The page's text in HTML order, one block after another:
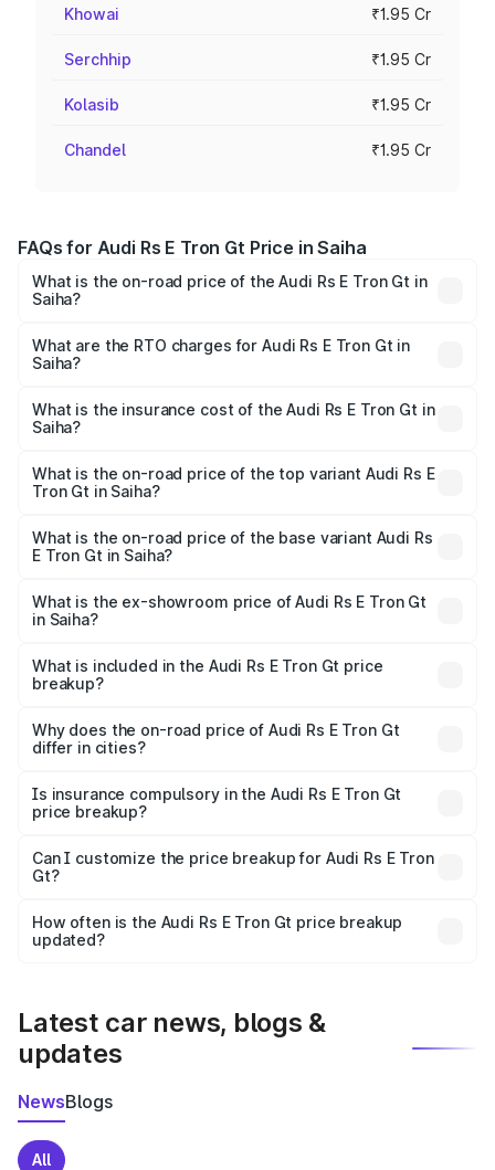
Khowai ₹1.95 Cr
Serchhip ₹1.95 Cr
Kolasib ₹1.95 Cr
Chandel ₹1.95 Cr
FAQs for Audi Rs E Tron Gt Price in Saiha
What is the on-road price of the Audi Rs E Tron Gt in
Saiha?
₹1.95 Cr and ₹1.95 Cr. On-road prices vary across cities
based on registration fees, insurance, and other optional
What are the RTO charges for Audi Rs E Tron Gt in
Saiha?
Gt in Saiha will be ₹21.00 thousands.
What is the insurance cost of the Audi Rs E Tron Gt in
Saiha?
Gt in Saiha is ₹7.56 lakhs
What is the on-road price of the top variant Audi Rs E
Tron Gt in Saiha?
Cr Lakh in Saiha.
What is the on-road price of the base variant Audi Rs
E Tron Gt in Saiha?
Cr Lakh in Saiha.
What is the ex-showroom price of Audi Rs E Tron Gt
in Saiha?
Tron Gt in Saiha is ₹1.95 Cr.
What is included in the Audi Rs E Tron Gt price
breakup?
charges, insurance, road tax, handling fees, and optional
accessories.
Why does the on-road price of Audi Rs E Tron Gt
differ in cities?
charges, taxes, and insurance costs.
Is insurance compulsory in the Audi Rs E Tron Gt
price breakup?
Yes, at least third-party insurance is mandatory in India,
and it is included in the on-road price breakup.
Can I customize the price breakup for Audi Rs E Tron
Gt?
accessories, or different insurance plans, which will adjust
the final breakup.
How often is the Audi Rs E Tron Gt price breakup
updated?
Latest car news, blogs &
updates
NewsBlogs
All